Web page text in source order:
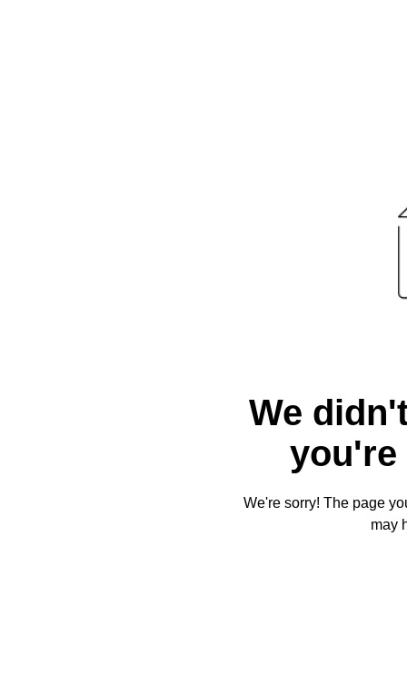
We
you're
We're sorry! The page
may